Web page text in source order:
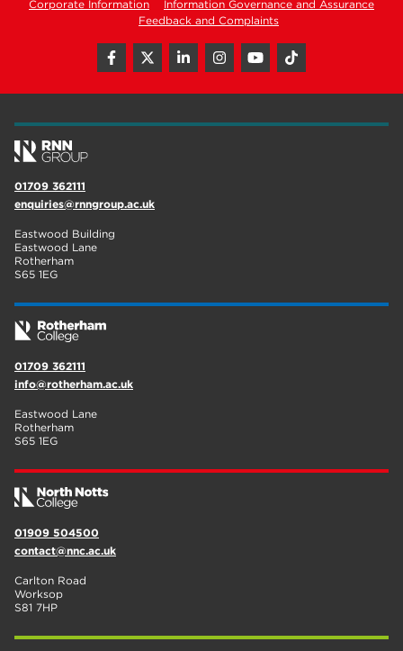
hair and beauty
Worksop
enrichment
The Bridge Skills Hub
Corporate Information
Information Governance and Assurance
Feedback and Complaints
01709 362111
enquiries@rnngroup.ac.uk
Eastwood Building
Eastwood Lane
Rotherham
S65 1EG
01709 362111
info@rotherham.ac.uk
Eastwood Lane
Rotherham
S65 1EG
01909 504500
contact@nnc.ac.uk
Carlton Road
Worksop
S81 7HP